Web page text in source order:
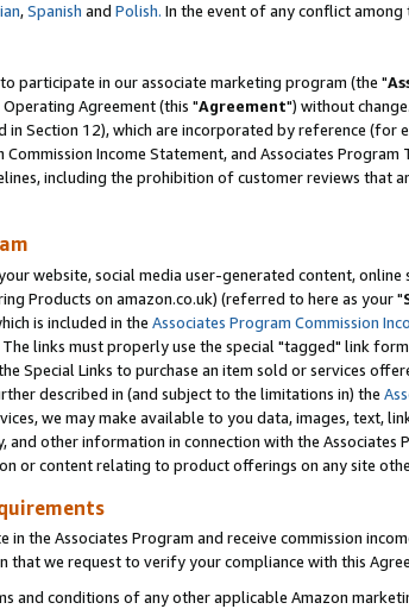
,Spanish and Polish. In the event of any conflict
participate in our associate marketing program (the "
Agreement (this "Agreement") without
in Section 12), which are incorporated by reference (for
Commission Income Statement, and Associates
including the prohibition of customer reviews that
website, social media user-generated content,
Products on amazon.co.uk) (referred to here as your "
is included in the Associates Program Commission
links must properly use the special "tagged" link
Special Links to purchase an item sold or services
described in (and subject to the limitations in) the
we may make available to you data, images, text,
other information in connection with the Associates
or content relating to product offerings on any site
the Associates Program and receive commission
we request to verify your compliance with this
and conditions of any other applicable Amazon